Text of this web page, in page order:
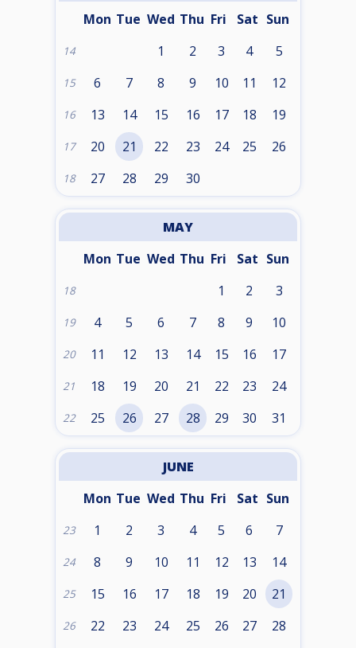
Mon Tue Wed Thu Fri Sat Sun
14 1 2 3 4 5
15 6 7 8 9 10 11 12
16 13 14 15 16 17 18 19
17 20 21 22 23 24 25 26
18 27 28 29 30
MAY
Mon Tue Wed Thu Fri Sat Sun
18 1 2 3
19 4 5 6 7 8 9 10
20 11 12 13 14 15 16 17
21 18 19 20 21 22 23 24
22 25 26 27 28 29 30 31
JUNE
Mon Tue Wed Thu Fri Sat Sun
23 1 2 3 4 5 6 7
24 8 9 10 11 12 13 14
25 15 16 17 18 19 20 21
26 22 23 24 25 26 27 28